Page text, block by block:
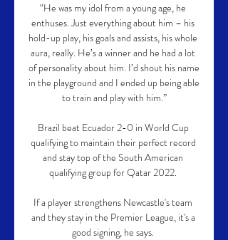
“He was my idol from a young age, he
enthuses. Just everything about him – his
hold-up play, his goals and assists, his whole
aura, really. He’s a winner and he had a lot
of personality about him. I’d shout his name
in the playground and I ended up being able
to train and play with him.”
Brazil beat Ecuador 2-0 in World Cup
qualifying to maintain their perfect record
and stay top of the South American
qualifying group for Qatar 2022.
If a player strengthens Newcastle's team
and they stay in the Premier League, it's a
good signing, he says.